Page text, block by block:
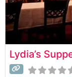
Lydia’s